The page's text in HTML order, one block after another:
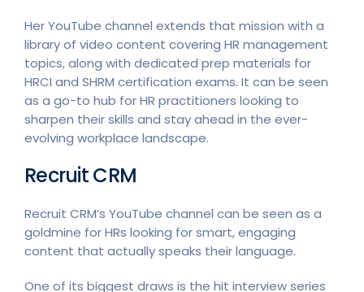
Her YouTube channel extends that mission with a
library of video content covering HR management
topics, along with dedicated prep materials for
HRCI and SHRM certification exams. It can be seen
as a go-to hub for HR practitioners looking to
sharpen their skills and stay ahead in the ever-
evolving workplace landscape.
Recruit CRM
Recruit CRM’s YouTube channel can be seen as a
goldmine for HRs looking for smart, engaging
content that actually speaks their language.
One of its biggest draws is the hit interview series